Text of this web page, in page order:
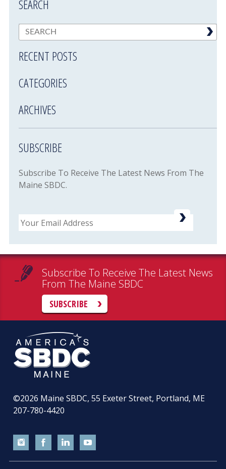
SEARCH
RECENT POSTS
CATEGORIES
ARCHIVES
SUBSCRIBE
Subscribe To Receive The Latest News From The
Maine SBDC.
Email
Subscribe To Receive The Latest News
From The Maine SBDC
SUBSCRIBE
©2026 Maine SBDC, 55 Exeter Street, Portland, ME
207-780-4420